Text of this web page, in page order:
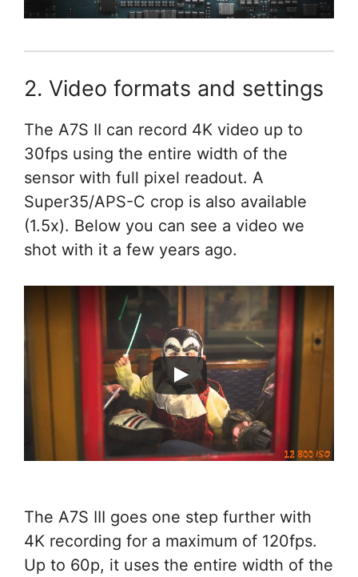
2. Video formats and settings
The A7S II can record 4K video up to
30fps using the entire width of the
sensor with full pixel readout. A
Super35/APS-C crop is also available
(1.5x). Below you can see a video we
shot with it a few years ago.
The A7S III goes one step further with
4K recording for a maximum of 120fps.
Up to 60p, it uses the entire width of the